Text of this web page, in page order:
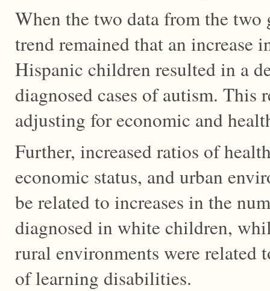
When the two data from the two
trend remained that an increase
Hispanic children resulted in a
diagnosed cases of autism. This
adjusting for economic and
Further, increased ratios of
economic status, and urban
be related to increases in the
diagnosed in white children,
rural environments were related
of learning disabilities.